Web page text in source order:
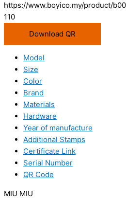
https://www.boyico.my/product/
110
Download QR
Model
Size
Color
Brand
Materials
Hardware
Year of manufacture
Additional Stamps
Certificate Link
Serial Number
QR Code
MIU MIU